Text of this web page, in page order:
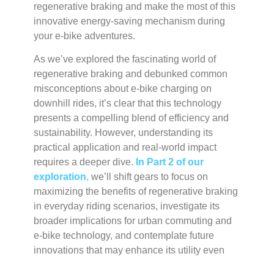
regenerative braking and make the most of this
innovative energy-saving mechanism during
your e-bike adventures.
As we’ve explored the fascinating world of
regenerative braking and debunked common
misconceptions about e-bike charging on
downhill rides, it’s clear that this technology
presents a compelling blend of efficiency and
sustainability. However, understanding its
practical application and real-world impact
requires a deeper dive. In Part 2 of our
exploration, we’ll shift gears to focus on
maximizing the benefits of regenerative braking
in everyday riding scenarios, investigate its
broader implications for urban commuting and
e-bike technology, and contemplate future
innovations that may enhance its utility even